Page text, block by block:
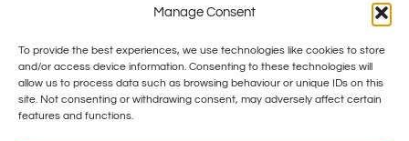
Manage Consent
To provide the best experiences, we use technologies like cookies to store
and/or access device information. Consenting to these technologies will
allow us to process data such as browsing behaviour or unique IDs on this
site. Not consenting or withdrawing consent, may adversely affect certain
features and functions.
UHV Accessories
Bespoke Design
Privacy Policy
Contact Us